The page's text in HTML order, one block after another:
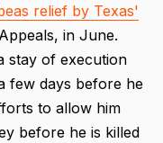
relief by Texas'
in June.
stay of execution
few days before he
to allow him
before he is killed